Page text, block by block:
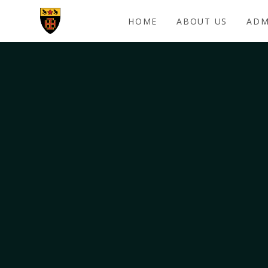
Skip to content ↓
HOME ABOUT US